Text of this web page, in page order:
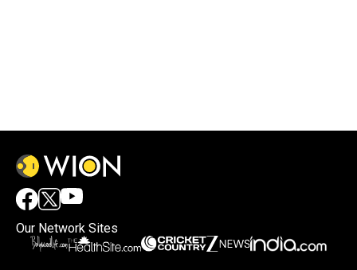
Our Network Sites